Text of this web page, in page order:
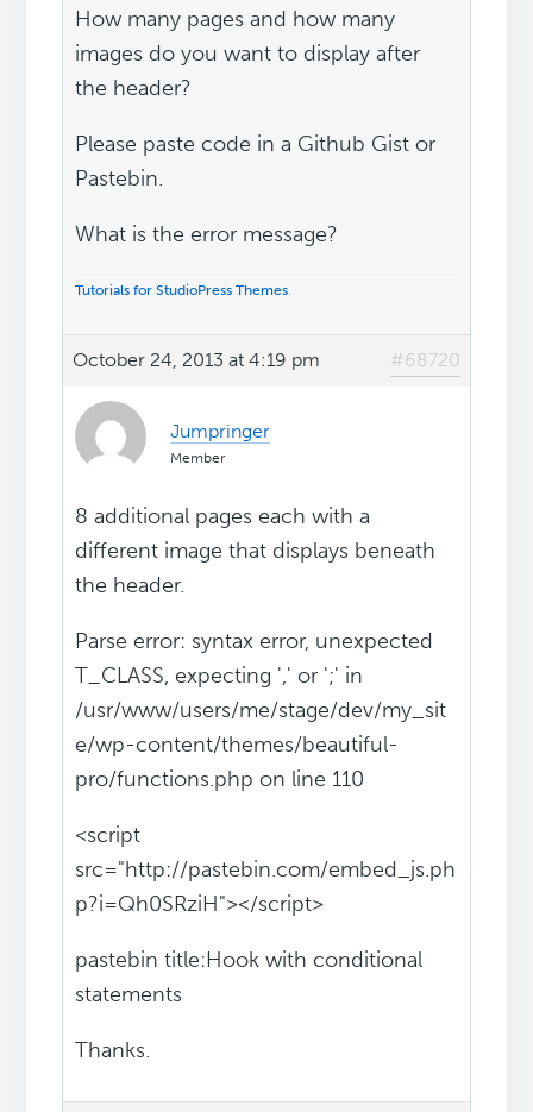
How many pages and how many
images do you want to display after
the header?
Please paste code in a Github Gist or
Pastebin.
What is the error message?
Tutorials for StudioPress Themes.
October 24, 2013 at 4:19 pm #68720
Jumpringer
Member
8 additional pages each with a
different image that displays beneath
the header.
Parse error: syntax error, unexpected
T_CLASS, expecting ',' or ';' in
/usr/www/users/me/stage/dev/my_sit
e/wp-content/themes/beautiful-
pro/functions.php on line 110
<script
src="http://pastebin.com/embed_js.ph
p?i=Qh0SRziH"></script>
pastebin title:Hook with conditional
statements
Thanks.